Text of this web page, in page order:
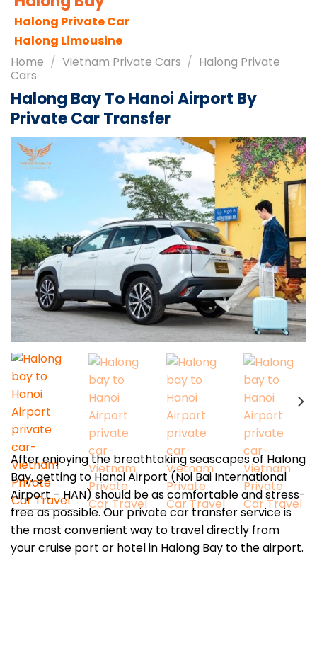
Sapa ToursSapa Travel Guides
Home / Vietnam Private Cars
Cars
Halong Bay To Hanoi Airport By
Private Car Transfer
After enjoying the breathtaking seascapes of Halong
Bay, getting to Hanoi Airport (Noi Bai International
Airport – HAN) should be as comfortable and stress-
free as possible. Our private car transfer service is
the most convenient way to travel directly from
your cruise port or hotel in Halong Bay to the airport.